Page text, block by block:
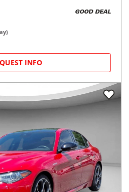
GOOD DEAL
INFO